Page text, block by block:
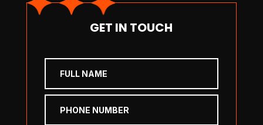
GET IN TOUCH